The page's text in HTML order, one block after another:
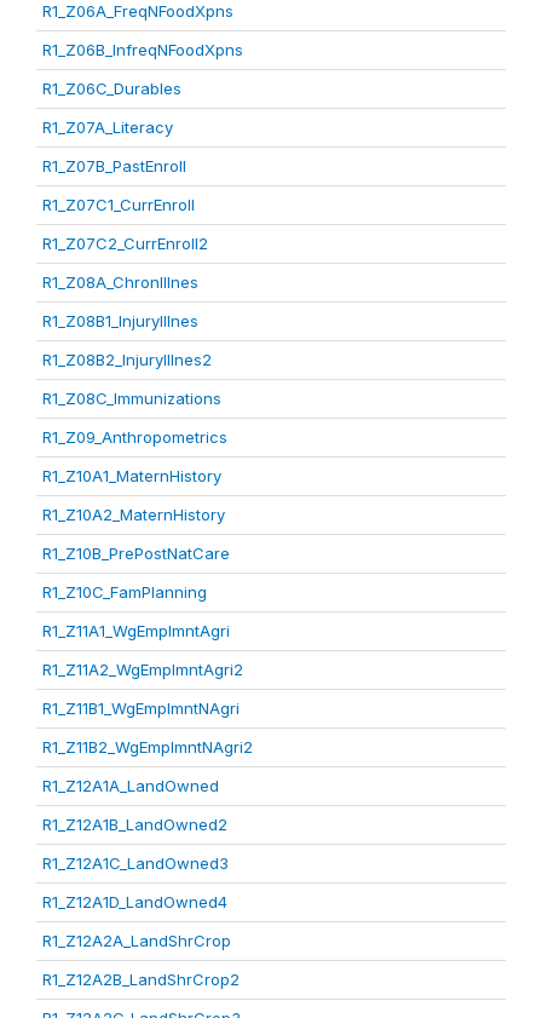
R1_Z06A_FreqNFoodXpns
R1_Z06B_InfreqNFoodXpns
R1_Z06C_Durables
R1_Z07A_Literacy
R1_Z07B_PastEnroll
R1_Z07C1_CurrEnroll
R1_Z07C2_CurrEnroll2
R1_Z08A_ChronIllnes
R1_Z08B1_InjuryIllnes
R1_Z08B2_InjuryIllnes2
R1_Z08C_Immunizations
R1_Z09_Anthropometrics
R1_Z10A1_MaternHistory
R1_Z10A2_MaternHistory
R1_Z10B_PrePostNatCare
R1_Z10C_FamPlanning
R1_Z11A1_WgEmplmntAgri
R1_Z11A2_WgEmplmntAgri2
R1_Z11B1_WgEmplmntNAgri
R1_Z11B2_WgEmplmntNAgri2
R1_Z12A1A_LandOwned
R1_Z12A1B_LandOwned2
R1_Z12A1C_LandOwned3
R1_Z12A1D_LandOwned4
R1_Z12A2A_LandShrCrop
R1_Z12A2B_LandShrCrop2